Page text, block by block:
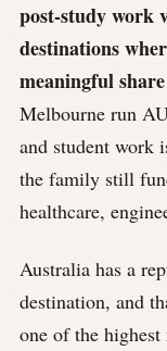
post-study work
destinations
meaningful
Melbourne run
and student work
the family still
healthcare,
Australia has a
destination, and
one of the